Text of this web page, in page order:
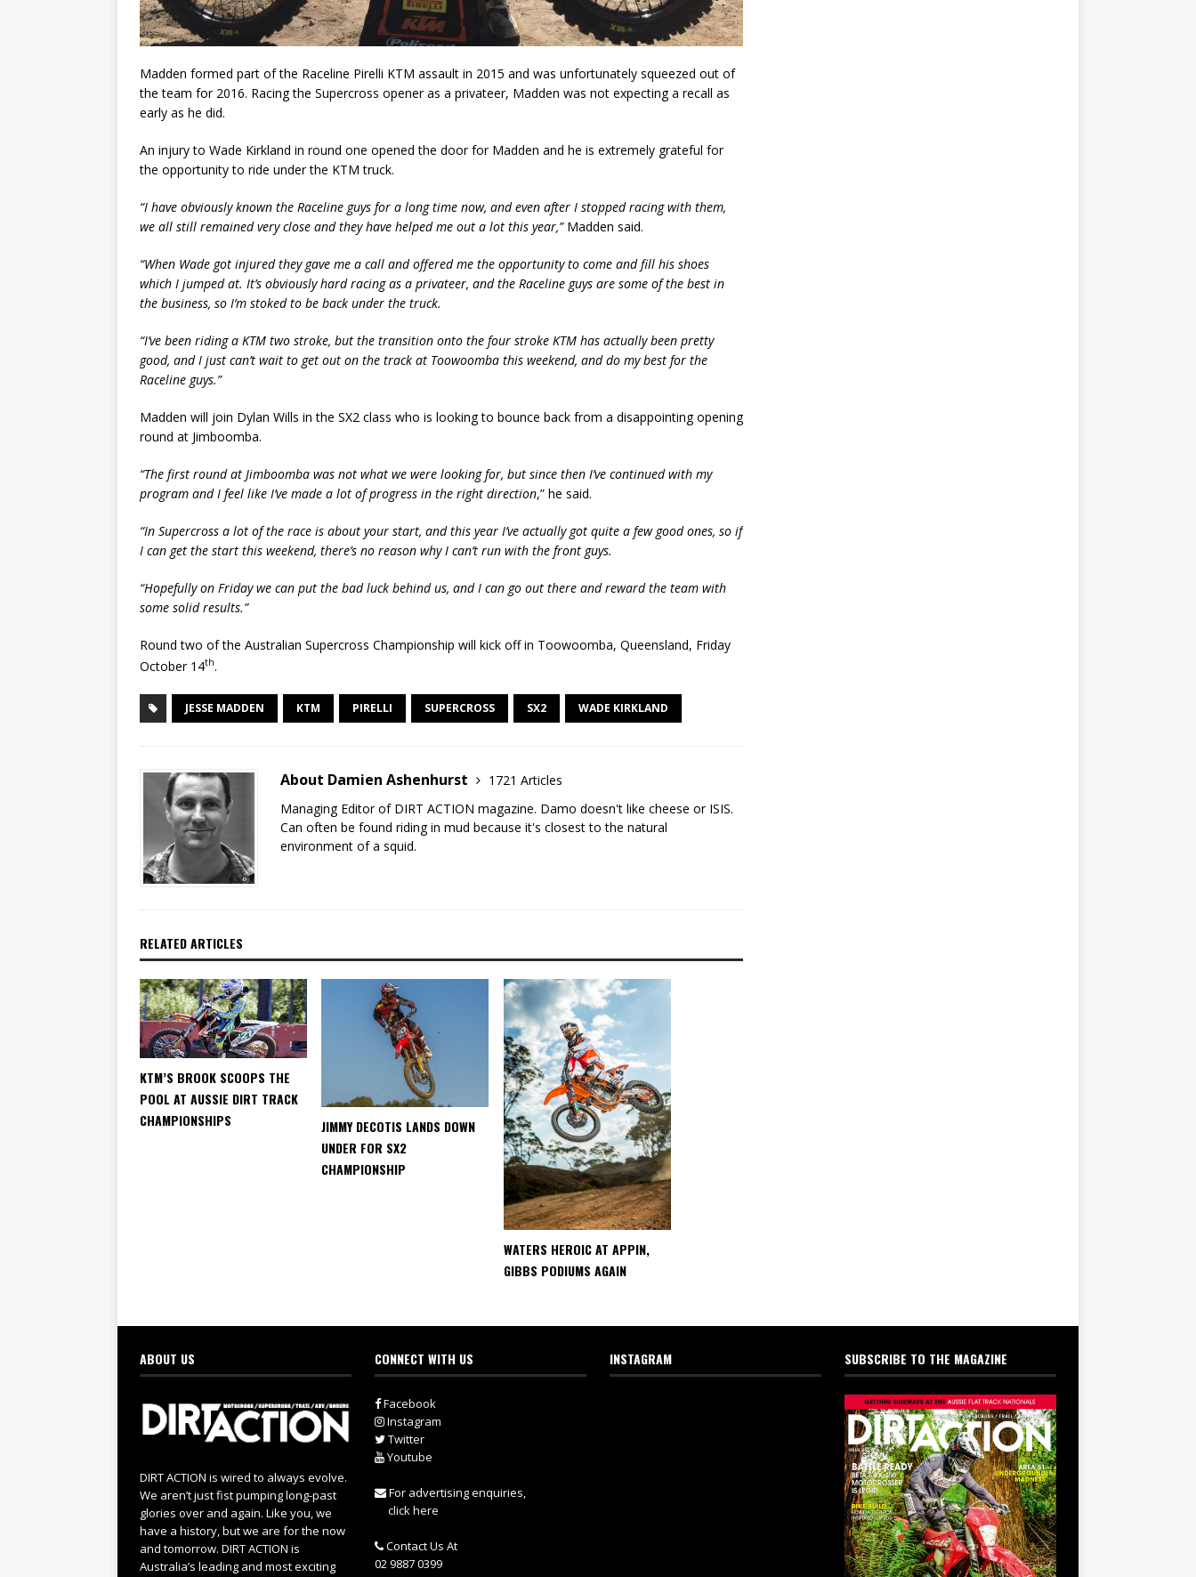
Madden formed part of the Raceline Pirelli KTM assault in 2015 and was unfortunately squeezed out of
the team for 2016. Racing the Supercross opener as a privateer, Madden was not expecting a recall as
early as he did.
An injury to Wade Kirkland in round one opened the door for Madden and he is extremely grateful for
the opportunity to ride under the KTM truck.
“I have obviously known the Raceline guys for a long time now, and even after I stopped racing with them,
we all still remained very close and they have helped me out a lot this year,”Madden said.
“When Wade got injured they gave me a call and offered me the opportunity to come and fill his shoes
which I jumped at. It’s obviously hard racing as a privateer, and the Raceline guys are some of the best in
the business, so I’m stoked to be back under the truck.
“I’ve been riding a KTM two stroke, but the transition onto the four stroke KTM has actually been pretty
good, and I just can’t wait to get out on the track at Toowoomba this weekend, and do my best for the
Raceline guys.”
Madden will join Dylan Wills in the SX2 class who is looking to bounce back from a disappointing opening
round at Jimboomba.
“The first round at Jimboomba was not what we were looking for, but since then I’ve continued with my
program and I feel like I’ve made a lot of progress in the right direction,” he said.
“In Supercross a lot of the race is about your start, and this year I’ve actually got quite a few good ones, so if
I can get the start this weekend, there’s no reason why I can’t run with the front guys.
“Hopefully on Friday we can put the bad luck behind us, and I can go out there and reward the team with
some solid results.”
Round two of the Australian Supercross Championship will kick off in Toowoomba, Queensland, Friday
October 14th.
JESSE MADDEN KTM PIRELLI SUPERCROSS SX2 WADE KIRKLAND
About Damien Ashenhurst
1721 Articles
Managing Editor of DIRT ACTION magazine. Damo doesn't like cheese or ISIS.
Can often be found riding in mud because it's closest to the natural
environment of a squid.
RELATED ARTICLES
KTM’S BROOK SCOOPS THE
POOL AT AUSSIE DIRT TRACK
CHAMPIONSHIPS
JIMMY DECOTIS LANDS DOWN
UNDER FOR SX2
CHAMPIONSHIP
WATERS HEROIC AT APPIN,
GIBBS PODIUMS AGAIN
ABOUT US
DIRT ACTION is wired to always evolve.
We aren’t just fist pumping long-past
glories over and again. Like you, we
have a history, but we are for the now
and tomorrow. DIRT ACTION is
Australia’s leading and most exciting
CONNECT WITH US
Facebook
Instagram
Twitter
Youtube
For advertising enquiries,
click here
Contact Us At
02 9887 0399
INSTAGRAM SUBSCRIBE TO THE MAGAZINE